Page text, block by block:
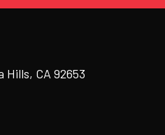
Hills, CA 92653